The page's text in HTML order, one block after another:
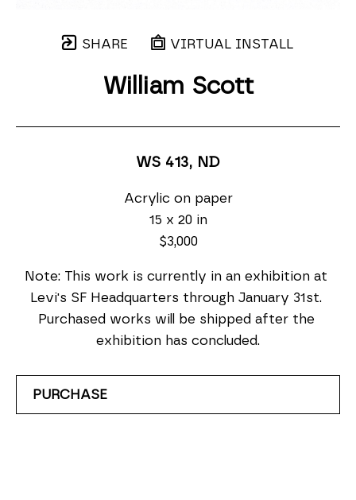
SHARE VIRTUAL INSTALL
William Scott
WS 413, ND
Acrylic on paper
15 x 20 in
$3,000
Note: This work is currently in an exhibition at
Levi's SF Headquarters through January 31st.
Purchased works will be shipped after the
exhibition has concluded.
PURCHASE